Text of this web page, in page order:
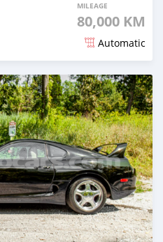
MILEAGE
80,000 KM
Automatic